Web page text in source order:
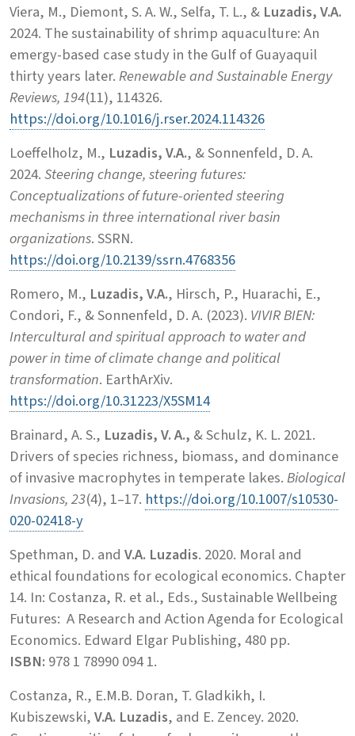
Viera, M., Diemont, S. A. W., Selfa, T. L., & Luzadis, V.A.
2024. The sustainability of shrimp aquaculture: An
emergy-based case study in the Gulf of Guayaquil
thirty years later.Renewable and Sustainable Energy
Reviews, 194(11), 114326.
https://doi.org/10.1016/j.rser.2024.114326
Loeffelholz, M., Luzadis, V.A., & Sonnenfeld, D. A.
2024.Steering change, steering futures:
Conceptualizations of future-oriented steering
mechanisms in three international river basin
organizations. SSRN.
https://doi.org/10.2139/ssrn.4768356
Romero, M., Luzadis, V.A., Hirsch, P., Huarachi, E.,
Condori, F., & Sonnenfeld, D. A. (2023). VIVIR BIEN:
Intercultural and spiritual approach to water and
power in time of climate change and political
transformation. EarthArXiv.
https://doi.org/10.31223/X5SM14
Brainard, A. S., Luzadis, V. A., & Schulz, K. L. 2021.
Drivers of species richness, biomass, and dominance
of invasive macrophytes in temperate lakes.Biological
Invasions, 23(4), 1–17. https://doi.org/10.1007/s10530-
020-02418-y
Spethman, D. and V.A. Luzadis. 2020. Moral and
ethical foundations for ecological economics. Chapter
14. In: Costanza, R. et al., Eds., Sustainable Wellbeing
Futures: A Research and Action Agenda for Ecological
Economics. Edward Elgar Publishing, 480 pp.
ISBN: 978 1 78990 094 1.
Costanza, R., E.M.B. Doran, T. Gladkikh, I.
Kubiszewski,V.A. Luzadis, and E. Zencey. 2020.